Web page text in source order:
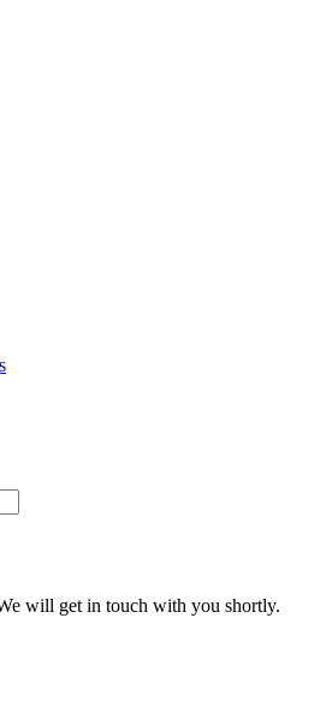
will get in touch with you shortly.